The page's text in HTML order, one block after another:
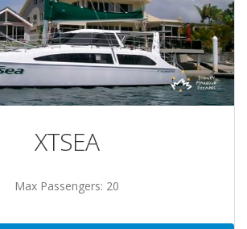
XTSEA
Max Passengers: 20